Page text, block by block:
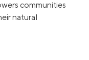
communities
natural